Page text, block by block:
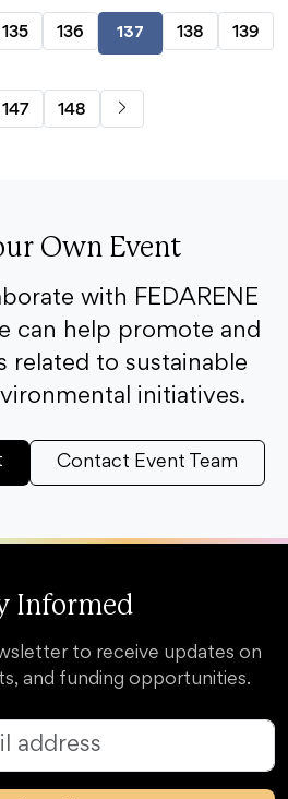
135 136 137 138 139
147 148
Own Event
with FEDARENE
can help promote and
related to sustainable
initiatives.
Contact Event Team
Informed
to receive updates on
and funding opportunities.